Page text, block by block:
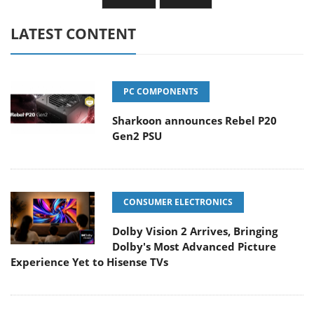
LATEST CONTENT
PC COMPONENTS
Sharkoon announces Rebel P20
Gen2 PSU
CONSUMER ELECTRONICS
Dolby Vision 2 Arrives, Bringing
Dolby's Most Advanced Picture
Experience Yet to Hisense TVs